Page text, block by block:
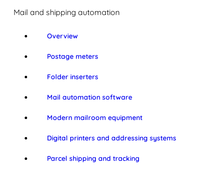
Mail and shipping automation
Overview
Postage meters
Folder inserters
Mail automation software
Modern mailroom equipment
Digital printers and addressing systems
Parcel shipping and tracking